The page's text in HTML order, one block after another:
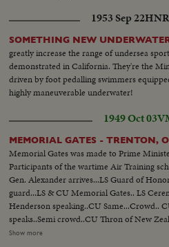
1953 Sep 22
SOMETHING NEW
greatly increase the range of undersea
demonstrated in California. They're the
driven by foot pedalling swimmers
highly maneuverable underwater!
1949 Oct 03
MEMORIAL GATES - TRENTON,
Memorial Gates was made to Prime
Participants of the wartime Air Training scheme... LS
Gen. Alexander arrives...LS Guard of
guard...LS & CU Memorial Gates.. LS
Henderson speaking..CU Same...Crowd..
speaks..Semi crowd..CU Thron of New
Semi Officials walk towards gate..CU
Show more